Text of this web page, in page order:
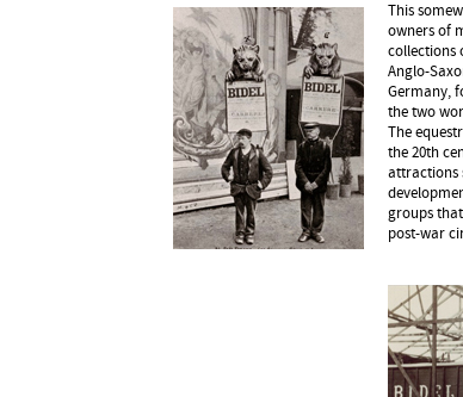
This
owners of
collections
Anglo-
Germany,
the two
The
the 20th
attractions
groups
post-war